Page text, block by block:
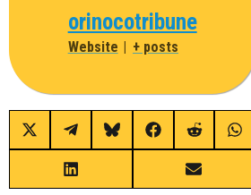
orinocotribune
Website + posts
Share
on
(Twitter)
Share
on
Telegram
Share
on
Share
on
Facebook
Share
on
Reddit
on
Share
on
Share
on